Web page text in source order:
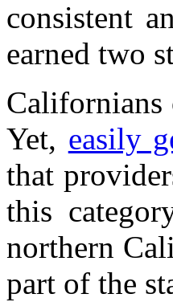
consistent
earned two
Californians
Yet, easily
that
this
northern
part of the